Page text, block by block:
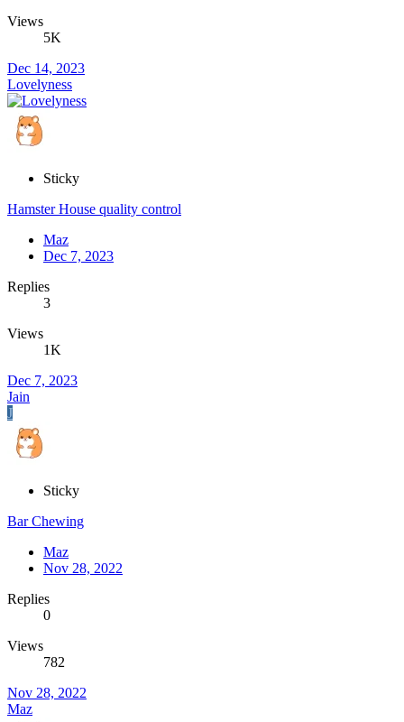
Views
5K
Dec 14, 2023
Lovelyness
Sticky
Hamster House quality control
Maz
Dec 7, 2023
Replies
3
Views
1K
Dec 7, 2023
Jain
J
Sticky
Bar Chewing
Maz
Nov 28, 2022
Replies
0
Views
782
Nov 28, 2022
Maz